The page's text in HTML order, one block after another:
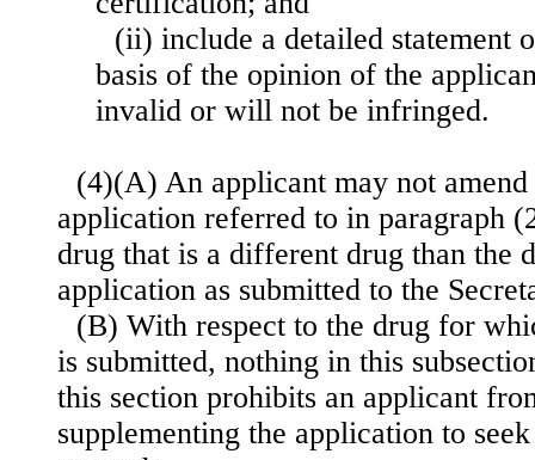
(ii) include a detailed statement
basis of the opinion of the
invalid or will not be infringed.
(4)(A) An applicant may not amend
application referred to in paragraph
drug that is a different drug than the
application as submitted to the
(B) With respect to the drug for
is submitted, nothing in this
this section prohibits an applicant
supplementing the application to